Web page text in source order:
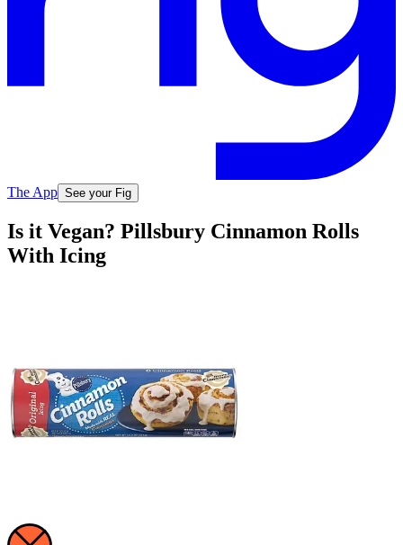
The App See your Fig
Is it Vegan? Pillsbury Cinnamon Rolls
With Icing